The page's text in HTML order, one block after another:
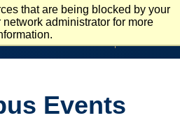
that are being blocked by your
administrator for more
APPLY
VISIT
REQUEST INFO
Events